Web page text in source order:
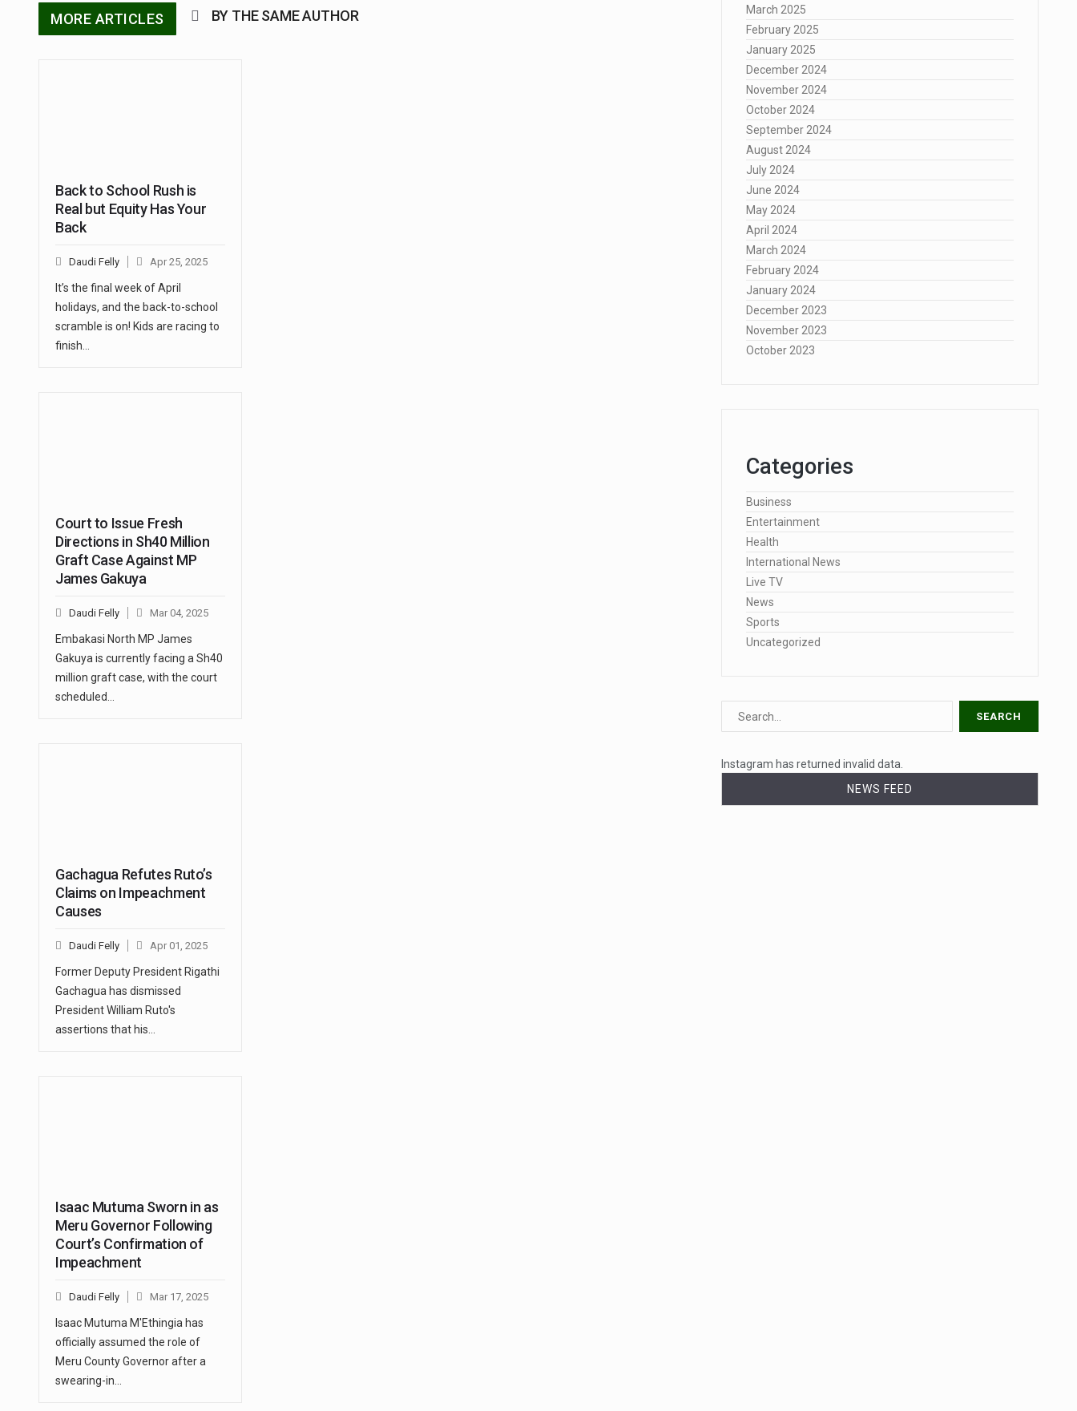
MORE ARTICLES BY THE SAME AUTHOR
Back to School Rush is
Real but Equity Has Your
Back
Daudi Felly Apr 25, 2025
It’s the final week of April
holidays, and the back-to-school
scramble is on! Kids are racing to
finish…
Court to Issue Fresh
Directions in Sh40 Million
Graft Case Against MP
James Gakuya
Daudi Felly Mar 04, 2025
Embakasi North MP James
Gakuya is currently facing a Sh40
million graft case, with the court
scheduled…
Gachagua Refutes Ruto’s
Claims on Impeachment
Causes
Daudi Felly Apr 01, 2025
Former Deputy President Rigathi
Gachagua has dismissed
President William Ruto's
assertions that his…
Isaac Mutuma Sworn in as
Meru Governor Following
Court’s Confirmation of
Impeachment
Daudi Felly Mar 17, 2025
Isaac Mutuma M'Ethingia has
officially assumed the role of
Meru County Governor after a
swearing-in…
March 2025
February 2025
January 2025
December 2024
November 2024
October 2024
September 2024
August 2024
July 2024
June 2024
May 2024
April 2024
March 2024
February 2024
January 2024
December 2023
November 2023
October 2023
Categories
Business
Entertainment
Health
International News
Live TV
News
Sports
Uncategorized
Instagram has returned invalid data.
NEWS FEED